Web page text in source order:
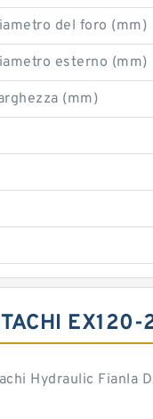
del foro (mm)
esterno (mm)
(mm)
EX120-
Hydraulic Fianla